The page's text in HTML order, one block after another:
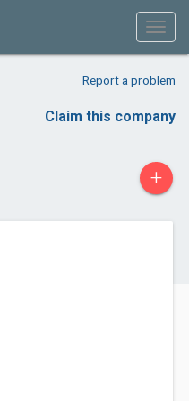
Report a problem
Claim this company
+